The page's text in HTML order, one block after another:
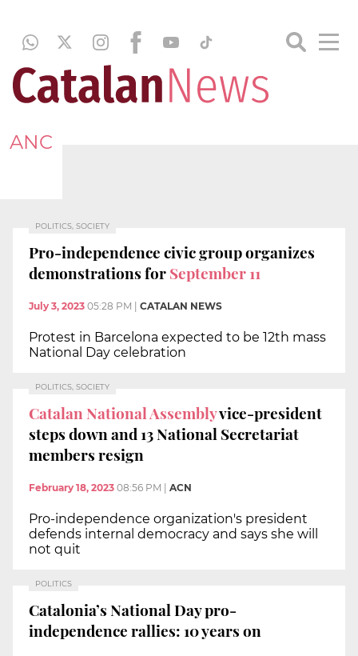
ANC
POLITICS, SOCIETY
Pro-independence civic group organizes
demonstrations forSeptember 11
July 3, 2023 05:28 PM CATALAN NEWS
Protest in Barcelona expected to be 12th mass
National Day celebration
POLITICS, SOCIETY
Catalan National Assemblyvice-president
steps down and 13 National Secretariat
members resign
February 18, 2023 08:56 PM ACN
Pro-independence organization's president
defends internal democracy and says she will
not quit
POLITICS
Catalonia’s National Day pro-
independence rallies: 10 years on